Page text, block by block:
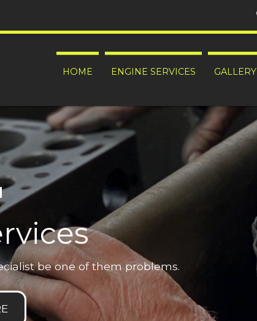
HOME ENGINE SERVICES GALLERY
be one of them problems.